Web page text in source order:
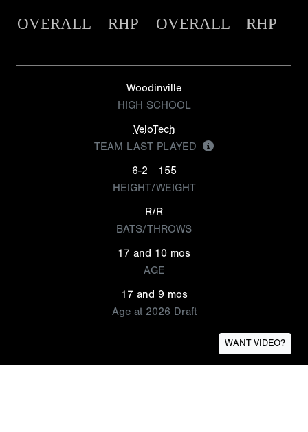
OVERALL RHP OVERALL RHP
Woodinville
HIGH SCHOOL
VeloTech
TEAM LAST PLAYED
6-2
155
HEIGHT/WEIGHT
R/R
BATS/THROWS
17 and 10 mos
AGE
17 and 9 mos
Age at 2026 Draft
WANT VIDEO?